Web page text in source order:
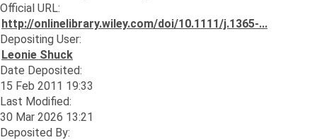
Official URL:
http://onlinelibrary.wiley.com/doi/10.1111/j.1365-...
Depositing User:
Leonie Shuck
Date Deposited:
15 Feb 2011 19:33
Last Modified:
30 Mar 2026 13:21
Deposited By: